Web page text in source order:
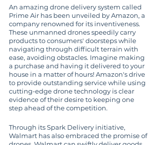
An amazing drone delivery system called
Prime Air has been unveiled by Amazon, a
company renowned for its inventiveness.
These unmanned drones speedily carry
products to consumers' doorsteps while
navigating through difficult terrain with
ease, avoiding obstacles. Imagine making
a purchase and having it delivered to your
house in a matter of hours! Amazon's drive
to provide outstanding service while using
cutting-edge drone technology is clear
evidence of their desire to keeping one
step ahead of the competition.
Through its Spark Delivery initiative,
Walmart has also embraced the promise of